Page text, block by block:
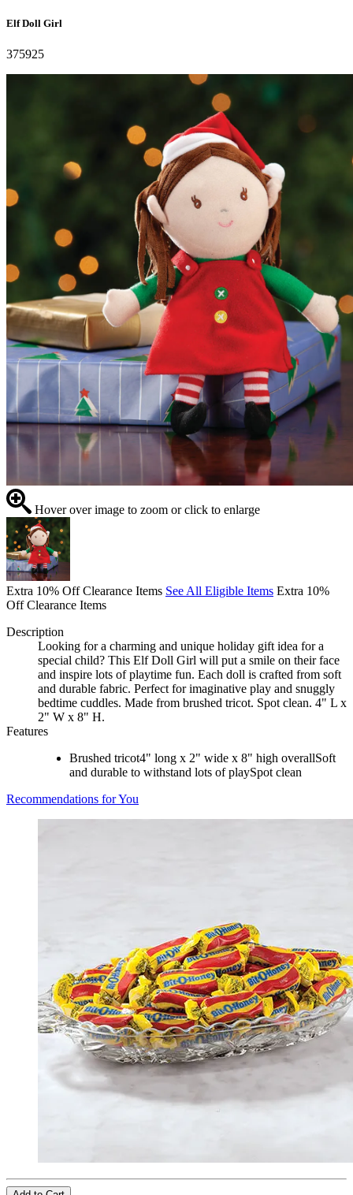
Elf Doll Girl
375925
Hover over image to zoom or click to enlarge
Extra 10% Off Clearance Items See All Eligible Items Extra 10%
Off Clearance Items
Description
Looking for a charming and unique holiday gift idea for a
special child? This Elf Doll Girl will put a smile on their face
and inspire lots of playtime fun. Each doll is crafted from soft
and durable fabric. Perfect for imaginative play and snuggly
bedtime cuddles. Made from brushed tricot. Spot clean. 4" L x
2" W x 8" H.
Features
Brushed tricot4" long x 2" wide x 8" high overallSoft
and durable to withstand lots of playSpot clean
Recommendations for You